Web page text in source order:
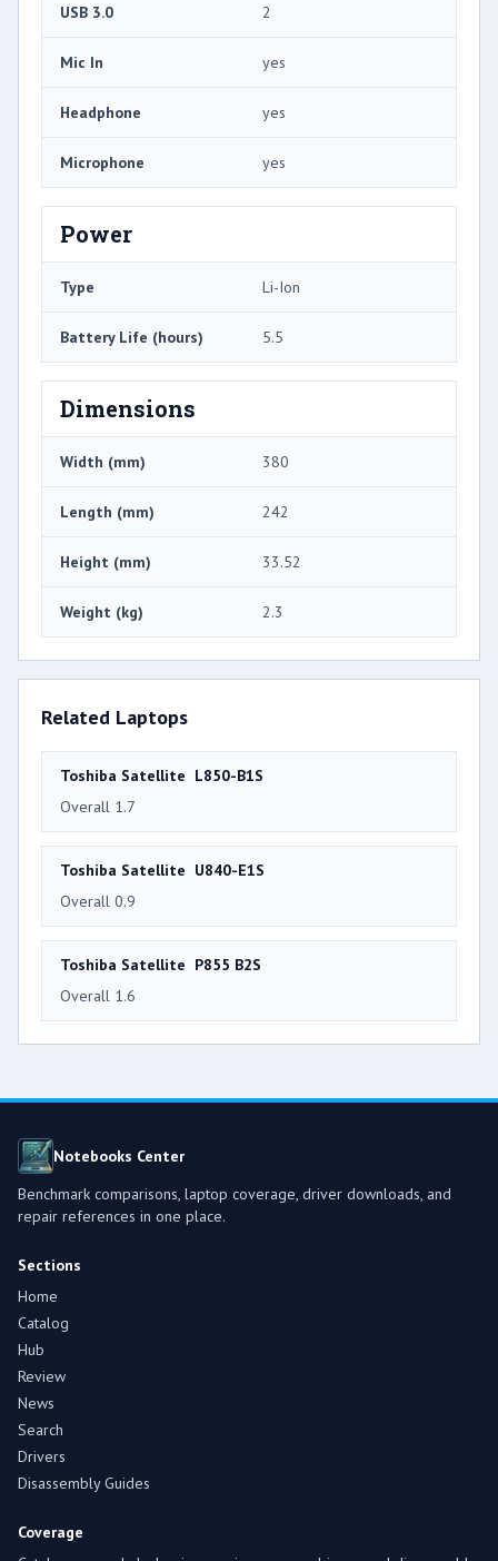
USB 3.0 2
Mic In yes
Headphone yes
Microphone yes
Power
Type Li-Ion
Battery Life (hours) 5.5
Dimensions
Width (mm) 380
Length (mm) 242
Height (mm) 33.52
Weight (kg) 2.3
Related Laptops
Toshiba Satellite L850-B1S
Overall 1.7
Toshiba Satellite U840-E1S
Overall 0.9
Toshiba Satellite P855 B2S
Overall 1.6
Notebooks Center
Benchmark comparisons, laptop coverage, driver downloads, and
repair references in one place.
Sections
Home
Catalog
Hub
Review
News
Search
Drivers
Disassembly Guides
Coverage